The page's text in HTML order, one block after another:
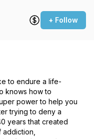
+ Follow
to endure a life-
knows how to
power to help you
trying to deny a
years that created